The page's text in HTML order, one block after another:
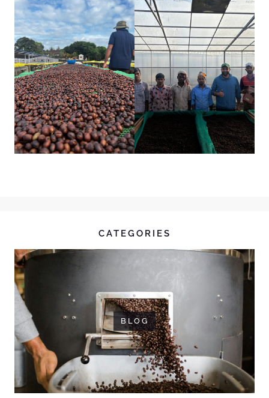
CATEGORIES
BLOG